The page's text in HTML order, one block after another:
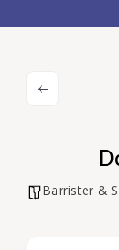
Barrister &